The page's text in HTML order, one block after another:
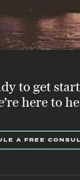
to get
here to
A FREE